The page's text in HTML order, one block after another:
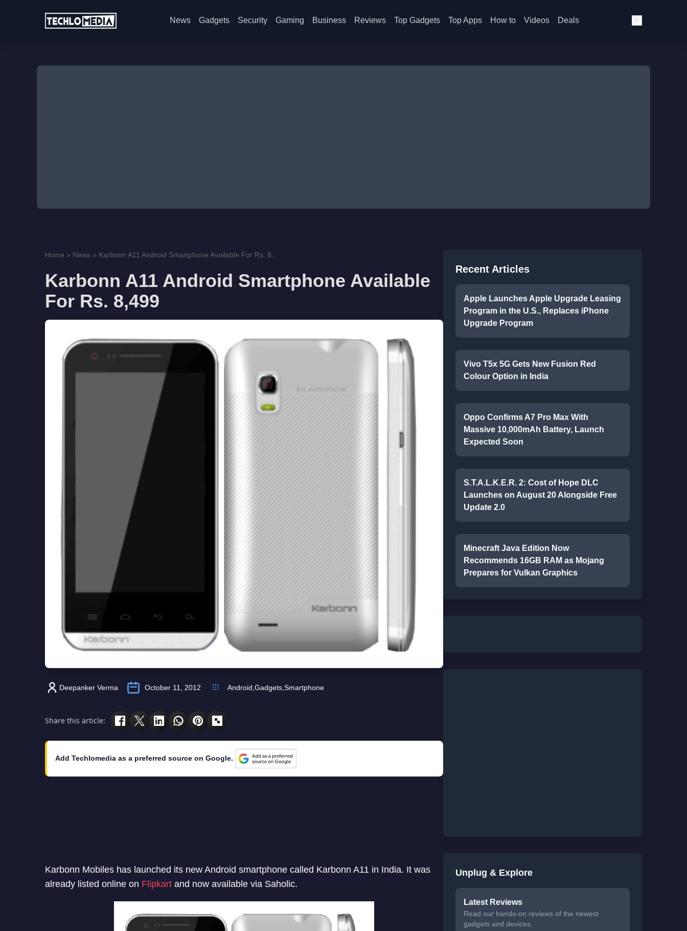
News Gadgets Security Gaming Business Reviews Top Gadgets Top Apps How to Videos Deals
Home » News » Karbonn A11 Android Smartphone Available For Rs. 8...
Karbonn A11 Android Smartphone Available
For Rs. 8,499
Deepanker Verma October 11, 2012 Android Gadgets Smartphone
Share this article:
Add Techlomedia as a preferred source on Google.
Karbonn Mobiles has launched its new Android smartphone called Karbonn A11 in India. It was
already listed online on Flipkart and now available via Saholic.
Recent Articles
Apple Launches Apple Upgrade Leasing
Program in the U.S., Replaces iPhone
Upgrade Program
Vivo T5x 5G Gets New Fusion Red
Colour Option in India
Oppo Confirms A7 Pro Max With
Massive 10,000mAh Battery, Launch
Expected Soon
S.T.A.L.K.E.R. 2: Cost of Hope DLC
Launches on August 20 Alongside Free
Update 2.0
Minecraft Java Edition Now
Recommends 16GB RAM as Mojang
Prepares for Vulkan Graphics
Unplug & Explore
Latest Reviews
Read our hands-on reviews of the newest
gadgets and devices.